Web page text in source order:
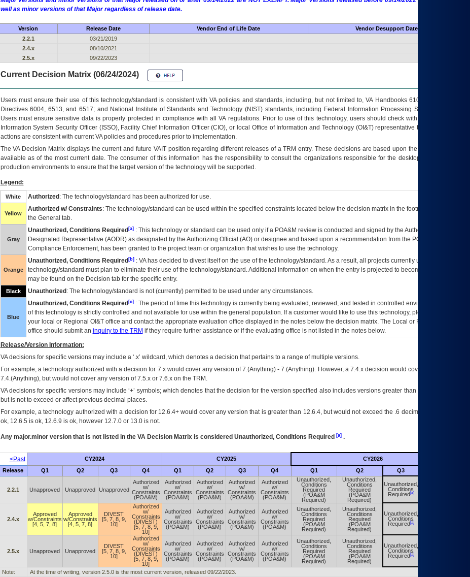
well as minor versions of that Major regardless of release date.
Version Release Date Vendor End of Life Date
Vendor Desupport Date
2.2.1
03/21/2019
2.4.x
08/10/2021
2.5.x
09/22/2023
Current Decision Matrix (06/24/2024)
Users must ensure their use of this technology/standard is consistent with VA policies and standards, including, but not limited to, VA Handbooks 6102 and 6500; VA
Directives 6004, 6513, and 6517; and National Institute of Standards and Technology (NIST) standards, including Federal Information Processing Standards (FIPS).
Users must ensure sensitive data is properly protected in compliance with all VA regulations. Prior to use of this technology, users should check with their supervisor,
Information System Security Officer (ISSO), Facility Chief Information Officer (CIO), or local Office of Information and Technology (OI&T) representative to ensure that all
actions are consistent with current VA policies and procedures prior to implementation.
TheVADecision Matrix displays the current and future VAITposition regarding different releases of aTRM entry. These decisions are based upon the best information
available as of the most current date. The consumer of this information has the responsibility to consult the organizations responsible for the desktop, testing, and/or
production environments to ensure that the target version of the technology will be supported.
Legend:
White Authorized : The technology/standard has been authorized for use.
Yellow
Authorized w/ Constraints: The technology/standard can be used within the specified constraints located below the decision matrix in the footnote[1] and on
the General tab.
Gray
Unauthorized, Conditions Required[a]: This technology or standard can be used only if a POA&M review is conducted and signed by the Authorizing Official
Designated Representative (AODR) as designated by the Authorizing Official (AO) or designee and based upon a recommendation from the POA&M
Compliance Enforcement, has been granted to the project team or organization that wishes to use the technology.
Orange
Unauthorized, Conditions Required[b]: VAhas decided to divest itself on the use of the technology/standard. As a result, all projects currently utilizing the
technology/standard must plan to eliminate their use of the technology/standard. Additional information on when the entry is projected to become unauthorized
may be found on the Decision tab for the specific entry.
Black Unauthorized : The technology/standard is not (currently) permitted to be used under any circumstances.
Blue
Unauthorized, Conditions Required[c]: The period of time this technology is currently being evaluated, reviewed, and tested in controlled environments. Use
of this technology is strictly controlled and not available for use within the general population. If a customer would like to use this technology, please work with
your local or Regional OI&Toffice and contact the appropriate evaluation office displayed in the notes below the decision matrix. The Local or Regional
office should submit an inquiry to the TRM if they require further assistance or if the evaluating office is not listed in the notes below.
Release/Version Information:
VAdecisions for specific versions may include a ‘.x’ wildcard, which denotes a decision that pertains to a range of multiple versions.
For example, a technology authorized with a decision for 7.x would cover any version of 7.(Anything) - 7.(Anything). However, a 7.4.x decision would cover any version of
7.4.(Anything), but would not cover any version of 7.5.x or 7.6.x on the TRM.
VA decisions for specific versions may include ‘+’ symbols; which denotes that the decision for the version specified also includes versions greater than what is specified
but is not to exceed or affect previous decimal places.
For example, a technology authorized with a decision for 12.6.4+ would cover any version that is greater than 12.6.4, but would not exceed the .6 decimal ie: 12.6.401 is
ok, 12.6.5 is ok, 12.6.9 is ok, however 12.7.0 or 13.0 is not.
Any major.minor version that is not listed in the VADecision Matrix is considered Unauthorized, Conditions Required [a].
<Past CY2024 CY2025 CY2026
Release Q1 Q2 Q3 Q4 Q1 Q2 Q3 Q4 Q1 Q2 Q3
2.2.1 Unapproved Unapproved Unapproved
Authorized
w/
Constraints
(POA&M)
Authorized
w/
Constraints
(POA&M)
Authorized
w/
Constraints
(POA&M)
Authorized
w/
Constraints
(POA&M)
Authorized
w/
Constraints
(POA&M)
Unauthorized,
Conditions
Required
(POA&M
Required)
Unauthorized,
Conditions
Required
(POA&M
Required)
Unauthorized,
Conditions
Required[a]
2.4.x
Approved
w/Constraints
[4, 5, 7, 8]
Approved
w/Constraints
[4, 5, 7, 8]
DIVEST
[5, 7, 8, 9,
10]
Authorized
w/
Constraints
(DIVEST)
[5, 7, 8, 9,
10]
Authorized
w/
Constraints
(POA&M)
Authorized
w/
Constraints
(POA&M)
Authorized
w/
Constraints
(POA&M)
Authorized
w/
Constraints
(POA&M)
Unauthorized,
Conditions
Required
(POA&M
Required)
Unauthorized,
Conditions
Required
(POA&M
Required)
Unauthorized,
Conditions
Required[a]
2.5.x Unapproved Unapproved
DIVEST
[5, 7, 8, 9,
10]
Authorized
w/
Constraints
(DIVEST)
[5, 7, 8, 9,
10]
Authorized
w/
Constraints
(POA&M)
Authorized
w/
Constraints
(POA&M)
Authorized
w/
Constraints
(POA&M)
Authorized
w/
Constraints
(POA&M)
Unauthorized,
Conditions
Required
(POA&M
Required)
Unauthorized,
Conditions
Required
(POA&M
Required)
Unauthorized,
Conditions
Required[a]
Note: At the time of writing, version 2.5.0 is the most current version, released 09/22/2023.